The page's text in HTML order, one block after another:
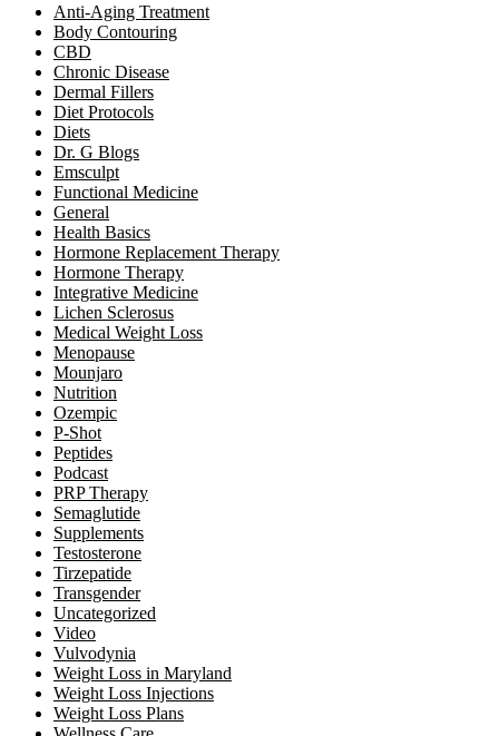
Anti-Aging Treatment
Body Contouring
CBD
Chronic Disease
Dermal Fillers
Diet Protocols
Diets
Dr. G Blogs
Emsculpt
Functional Medicine
General
Health Basics
Hormone Replacement Therapy
Hormone Therapy
Integrative Medicine
Lichen Sclerosus
Medical Weight Loss
Menopause
Mounjaro
Nutrition
Ozempic
P-Shot
Peptides
Podcast
PRP Therapy
Semaglutide
Supplements
Testosterone
Tirzepatide
Transgender
Uncategorized
Video
Vulvodynia
Weight Loss in Maryland
Weight Loss Injections
Weight Loss Plans